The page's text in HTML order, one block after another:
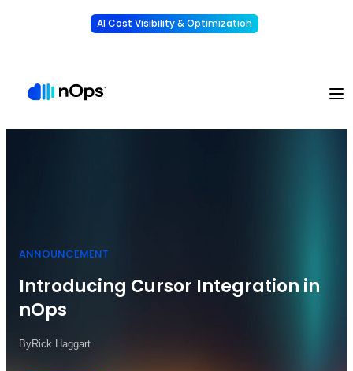
AI Cost Visibility & Optimization
ANNOUNCEMENT
Introducing Cursor Integration in
nOps
ByRick Haggart